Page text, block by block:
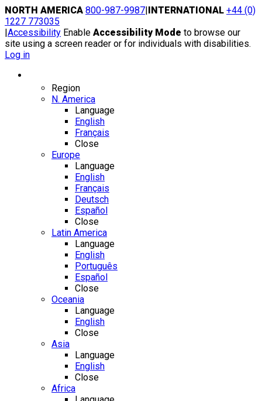
Skip
to
content
NORTH AMERICA 800-987-9987|INTERNATIONAL +44 (0)
1227 773035
|Accessibility Enable Accessibility Mode to browse our
site using a screen reader or for individuals with disabilities.
Log in
Region
N. America
Language
English
Français
Close
Europe
Language
English
Français
Deutsch
Español
Close
Latin America
Language
English
Português
Español
Close
Oceania
Language
English
Close
Asia
Language
English
Close
Africa